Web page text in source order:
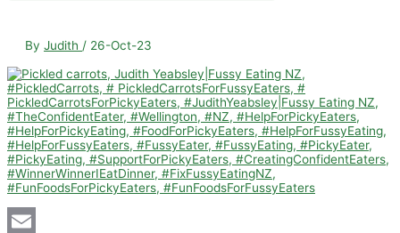
By Judith / 26-Oct-23